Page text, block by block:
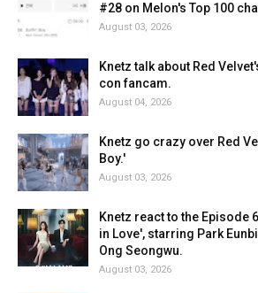
#28 on Melon's Top 100
August 03, 2026
Knetz talk about Red
con fancam.
August 04, 2026
Knetz go crazy over Red
Boy.'
August 03, 2026
Knetz react to the Episode
in Love', starring Park
Ong Seongwu.
August 03, 2026